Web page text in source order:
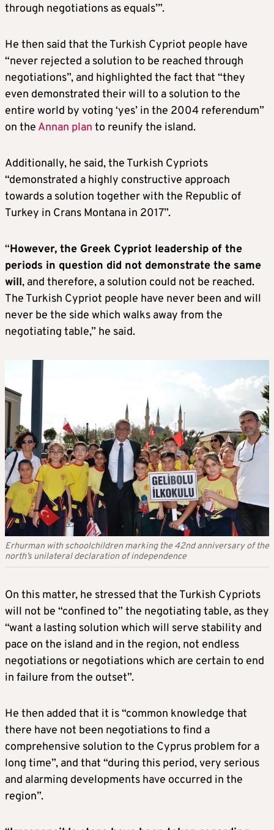
through negotiations as equals’”.
He then said that the Turkish Cypriot people have
“never rejected a solution to be reached through
negotiations”, and highlighted the fact that “they
even demonstrated their will to a solution to the
entire world by voting ‘yes’ in the 2004 referendum”
on the Annan plan to reunify the island.
Additionally, he said, the Turkish Cypriots
“demonstrated a highly constructive approach
towards a solution together with the Republic of
Turkey in Crans Montana in 2017”.
“However, the Greek Cypriot leadership of the
periods in question did not demonstrate the same
will, and therefore, a solution could not be reached.
The Turkish Cypriot people have never been and will
never be the side which walks away from the
negotiating table,” he said.
Erhurman with schoolchildren marking the 42nd anniversary of the
north’s unilateral declaration of independence
On this matter, he stressed that the Turkish Cypriots
will not be “confined to” the negotiating table, as they
“want a lasting solution which will serve stability and
pace on the island and in the region, not endless
negotiations or negotiations which are certain to end
in failure from the outset”.
He then added that it is “common knowledge that
there have not been negotiations to find a
comprehensive solution to the Cyprus problem for a
long time”, and that “during this period, very serious
and alarming developments have occurred in the
region”.